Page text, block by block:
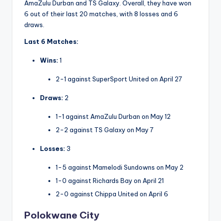
AmaZulu Durban and TS Galaxy. Overall, they have won
6 out of their last 20 matches, with 8 losses and 6
draws.
Last 6 Matches:
Wins: 1
2-1 against SuperSport United on April 27
Draws: 2
1-1 against AmaZulu Durban on May 12
2-2 against TS Galaxy on May 7
Losses: 3
1-5 against Mamelodi Sundowns on May 2
1-0 against Richards Bay on April 21
2-0 against Chippa United on April 6
Polokwane City